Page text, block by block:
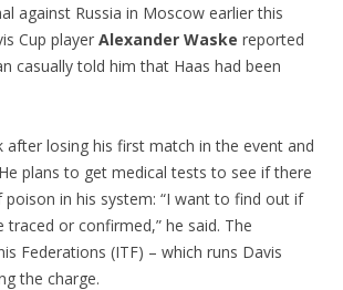
against Russia in Moscow earlier this
Cup player Alexander Waske reported
casually told him that Haas had been
after losing his first match in the event and
plans to get medical tests to see if there
poison in his system: “I want to find out if
traced or confirmed,” he said. The
Federations (ITF) – which runs Davis
the charge.